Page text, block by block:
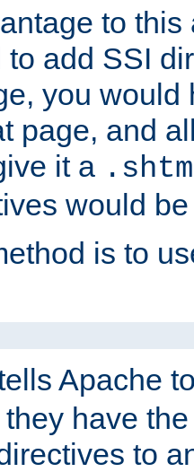
to
add SSI
you would
page, and
it a
would
is to
Apache
have
to